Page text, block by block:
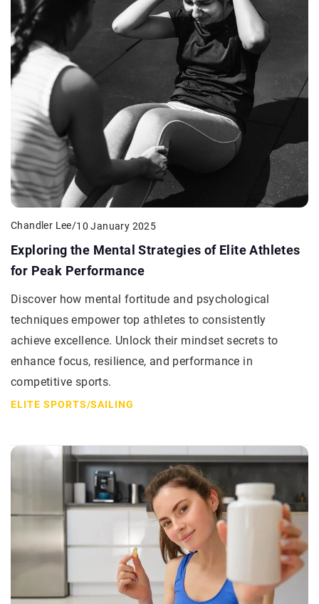
Chandler Lee/10 January 2025
Exploring the Mental Strategies of Elite Athletes
for Peak Performance
Discover how mental fortitude and psychological
techniques empower top athletes to consistently
achieve excellence. Unlock their mindset secrets to
enhance focus, resilience, and performance in
competitive sports.
ELITE SPORTS/SAILING